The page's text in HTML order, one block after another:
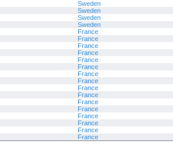
Sweden
Sweden
Sweden
Sweden
France
France
France
France
France
France
France
France
France
France
France
France
France
France
France
France